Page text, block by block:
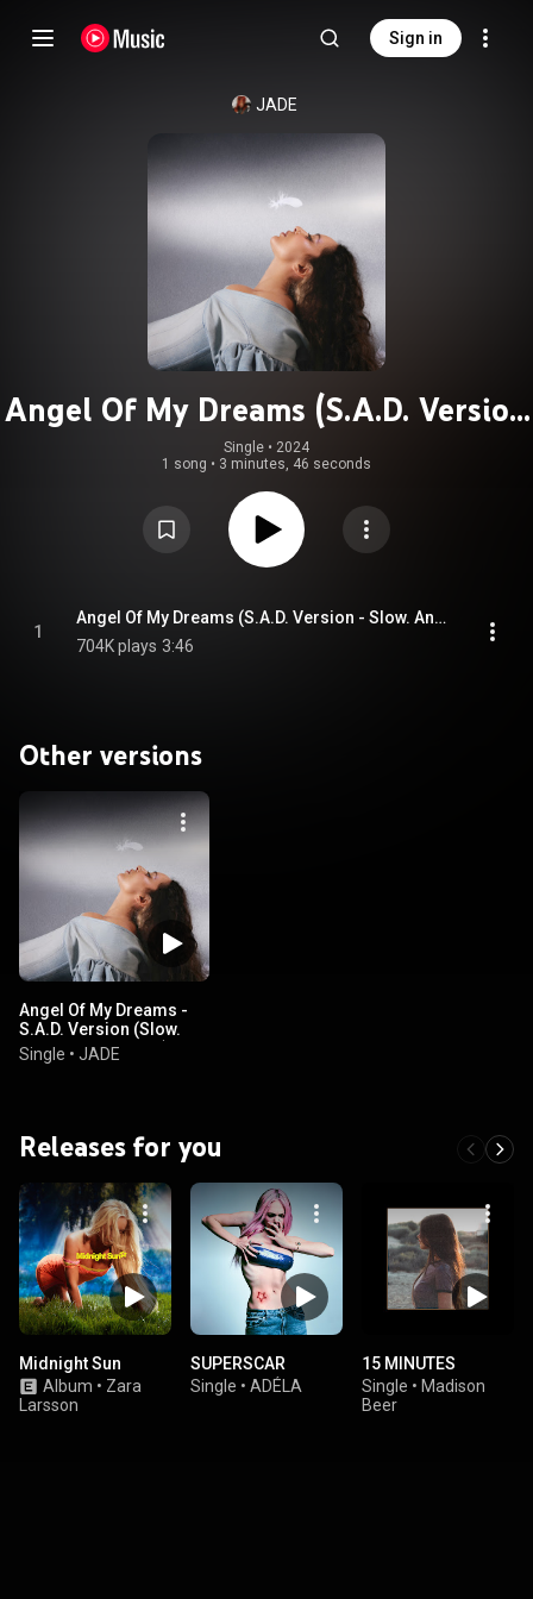
Sign in
JADE
Angel Of My Dreams (S.A.D. Version
- Slow. Angelic. Dramatic.)
Single • 2024
1 song • 3 minutes, 46 seconds
1
Angel Of My Dreams (S.A.D. Version - Slow. Angelic. Dramatic.)
704K plays 3:46
Other versions
Angel Of My Dreams -
S.A.D. Version (Slow.
Angelic. Dramatic.)
Single • JADE
Releases for you
Midnight Sun
Album • Zara
Larsson
SUPERSCAR
Single • ADÉLA
15 MINUTES
Single • Madison
Beer